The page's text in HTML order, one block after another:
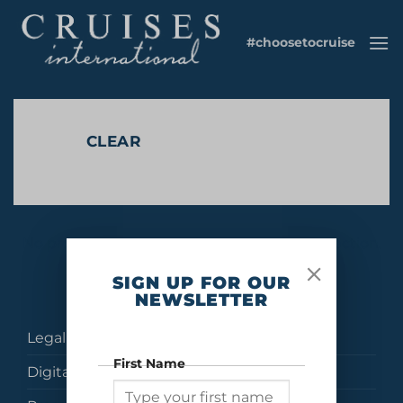
content
#choosetocruise
CLEAR
No products were found matching your selection.
Legal
Digital Brochures
SIGN UP FOR OUR
NEWSLETTER
First Name